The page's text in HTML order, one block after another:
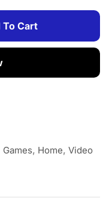
To Cart
Games, Home, Video